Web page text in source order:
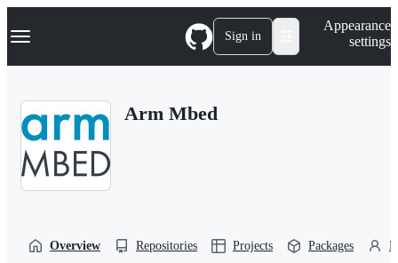
k
p
Navigation Menu Sign in
Appearance
settings
Arm Mbed
Overview Repositories Projects Packages